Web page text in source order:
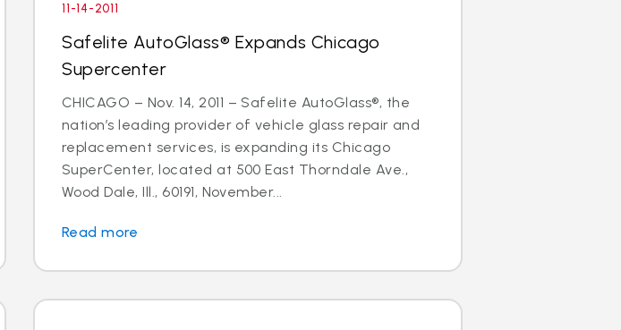
11-14-2011
Safelite AutoGlass® Expands Chicago
Supercenter
CHICAGO – Nov. 14, 2011 – Safelite AutoGlass®, the
nation’s leading provider of vehicle glass repair and
replacement services, is expanding its Chicago
SuperCenter, located at 500 East Thorndale Ave.,
Wood Dale, Ill., 60191, November...
Read more